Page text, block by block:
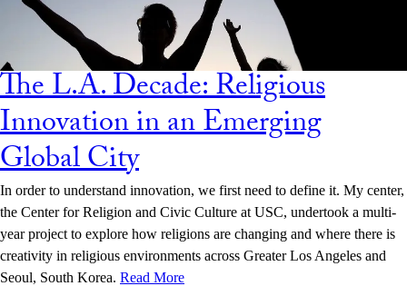
The L.A. Decade: Religious
Innovation in an Emerging
Global City
In order to understand innovation, we first need to define it. My center,
the Center for Religion and Civic Culture at USC, undertook a multi-
year project to explore how religions are changing and where there is
creativity in religious environments across Greater Los Angeles and
Seoul, South Korea. Read More